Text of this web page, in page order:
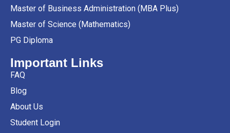
Master of Business Administration (MBA Plus)
Master of Science (Mathematics)
PG Diploma
Important Links
FAQ
Blog
About Us
Student Login